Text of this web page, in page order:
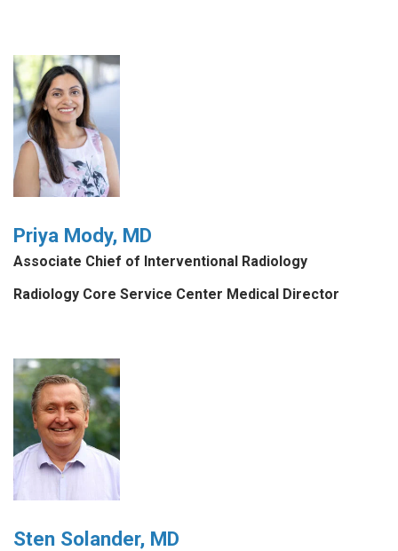
Priya Mody, MD
Associate Chief of Interventional Radiology
Radiology Core Service Center Medical Director
Sten Solander, MD